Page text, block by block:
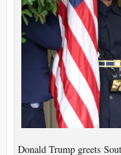
Donald Trump greets